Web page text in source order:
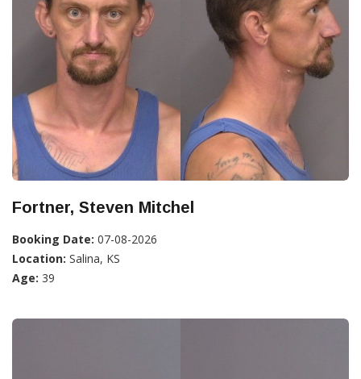
Fortner, Steven Mitchel
Booking Date: 07-08-2026
Location: Salina, KS
Age: 39